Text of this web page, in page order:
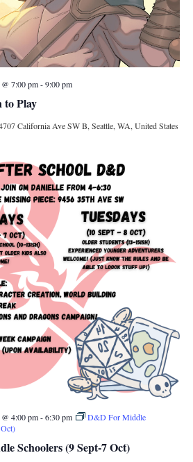
to Play
7:00 pm-9:00 pm
California Ave SW B, Seattle, WA, United States
Schoolers (9 Sept-7 Oct)
4:00 pm-6:30 pm
D&D For Middle